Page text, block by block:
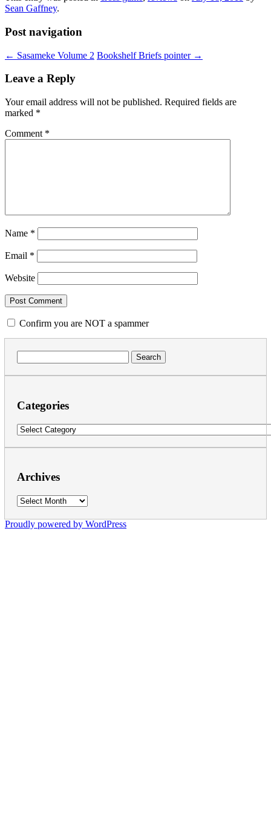
Sean Gaffney.
Post navigation
← Sasameke Volume 2 Bookshelf Briefs pointer →
Leave a Reply
Your email address will not be published. Required fields are
marked *
Comment *
Name *
Email *
Website
Confirm you are NOT a spammer
for:
Categories
Categories
Archives
Archives
Proudly powered by WordPress